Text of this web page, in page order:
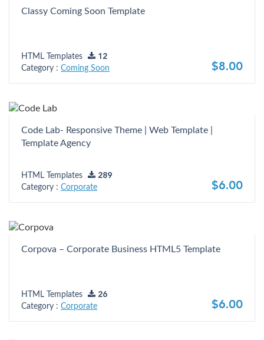
Classy Coming Soon Template
HTML Templates
12
Category : Coming Soon $8.00
Code Lab- Responsive Theme | Web Template |
Template Agency
HTML Templates
289
Category : Corporate $6.00
Corpova – Corporate Business HTML5 Template
HTML Templates
26
Category : Corporate $6.00